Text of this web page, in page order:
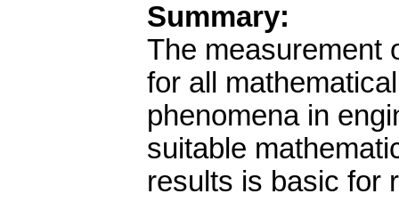
Summary:
The measurement
for all
phenomena in
suitable
results is basic for